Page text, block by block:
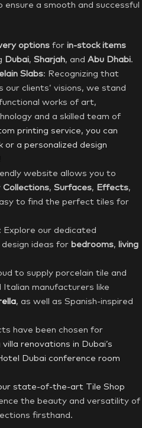
a smooth and successful
options for in-stock items
Dubai, Sharjah, and Abu Dhabi.
Slabs: Recognizing that
our clients’ visions, we stand
works of art,
and a skilled team of
printing service, you can
a personalized design
website allows you to
Collections, Surfaces, Effects,
to find the perfect tiles for
: Explore our dedicated
ideas for bedrooms, living
to supply porcelain tile and
manufacturers like
, as well as Spanish-inspired
have been chosen for
villa renovations in Dubai’s
Dubai conference room
state-of-the-art Tile Shop
the beauty and versatility of
firsthand.